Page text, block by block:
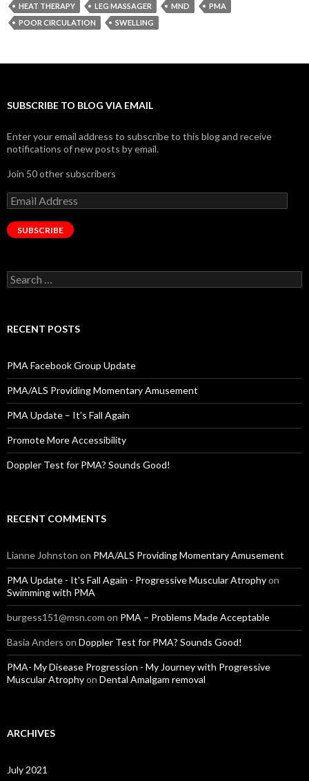
HEAT THERAPY
LEG MASSAGER MND
PMA
POOR CIRCULATION
SWELLING
SUBSCRIBE TO BLOG VIA EMAIL
Enter your email address to subscribe to this blog and receive
notifications of new posts by email.
Join 50 other subscribers
Email
Address
SUBSCRIBE
Search
for:
RECENT POSTS
PMA Facebook Group Update
PMA/ALS Providing Momentary Amusement
PMA Update – It’s Fall Again
Promote More Accessibility
Doppler Test for PMA? Sounds Good!
RECENT COMMENTS
Lianne Johnston on PMA/ALS Providing Momentary Amusement
PMA Update - It's Fall Again - Progressive Muscular Atrophyon
Swimming with PMA
burgess151@msn.com on PMA – Problems Made Acceptable
Basia Anders on Doppler Test for PMA? Sounds Good!
PMA- My Disease Progression - My Journey with Progressive
Muscular Atrophyon Dental Amalgam removal
ARCHIVES
July 2021